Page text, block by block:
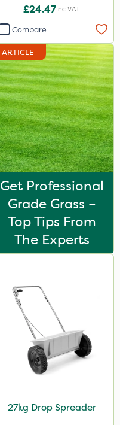
£24.47Inc VAT
Compare
ARTICLE
Get Professional
Grade Grass –
Top Tips From
The Experts
27kg Drop Spreader